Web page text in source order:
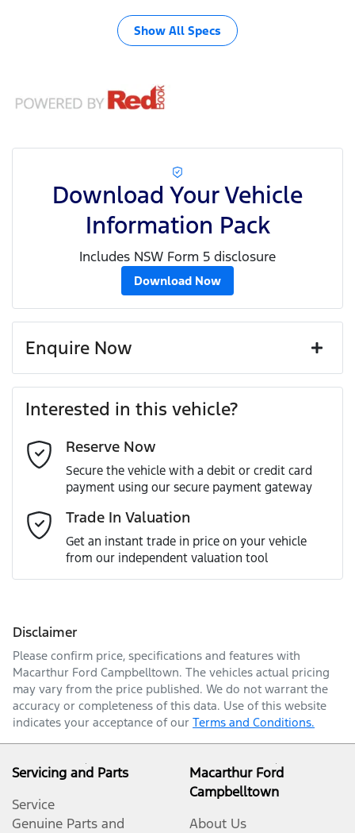
Show All Specs
Download Your Vehicle
Information Pack
Includes NSW Form 5 disclosure
Download Now
Enquire Now
Last Name*
Email Address*
Mobile Number*
Interested in this vehicle?
Reserve Now
Secure the vehicle with a debit or credit card
payment using our secure payment gateway
Trade In Valuation
Get an instant trade in price on your vehicle
from our independent valuation tool
Disclaimer
Please confirm price, specifications and features with
Macarthur Ford Campbelltown. The vehicles actual pricing
may vary from the price published. We do not warrant the
accuracy or completeness of this data. Use of this website
indicates your acceptance of our Terms and Conditions.
Servicing and Parts
Service
Genuine Parts and
Macarthur Ford
Campbelltown
About Us